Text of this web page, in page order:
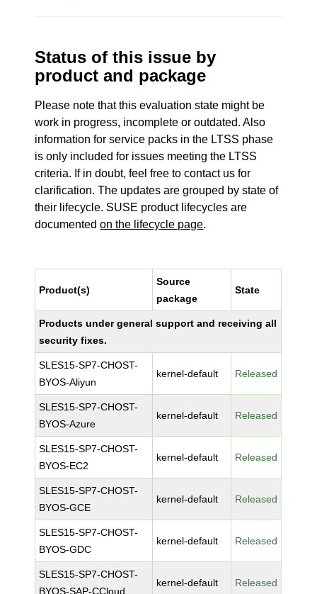
Status of this issue by
product and package
Please note that this evaluation state might be
work in progress, incomplete or outdated. Also
information for service packs in the LTSS phase
is only included for issues meeting the LTSS
criteria. If in doubt, feel free to contact us for
clarification. The updates are grouped by state of
their lifecycle. SUSE product lifecycles are
documentedon the lifecycle page.
Product(s)
Source
package
State
Products under general support and receiving all
security fixes.
SLES15-SP7-CHOST-
BYOS-Aliyun
kernel-default Released
SLES15-SP7-CHOST-
BYOS-Azure
kernel-default Released
SLES15-SP7-CHOST-
BYOS-EC2
kernel-default Released
SLES15-SP7-CHOST-
BYOS-GCE
kernel-default Released
SLES15-SP7-CHOST-
BYOS-GDC
kernel-default Released
SLES15-SP7-CHOST-
BYOS-SAP-CCloud
kernel-default Released